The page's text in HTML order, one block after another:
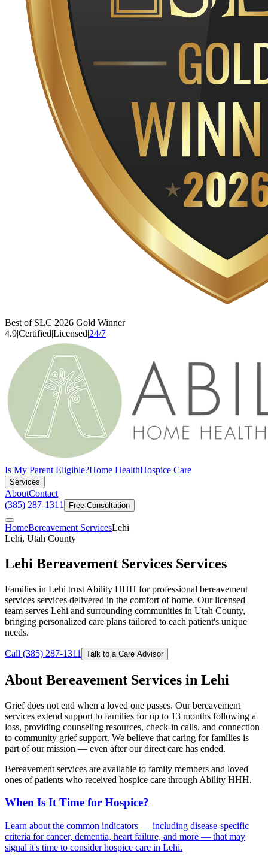
Best of SLC 2026 Gold Winner
4.9|Certified|Licensed|24/7
Is My Parent Eligible?Home HealthHospice Care
Services
AboutContact
(385) 287-1311
Free Consultation
HomeBereavement ServicesLehi
Lehi, Utah County
Lehi Bereavement Services Services
Families in Lehi trust Ability HHH for professional bereavement
services services delivered in the comfort of home. Our licensed
team serves Lehi and surrounding communities in Utah County,
bringing personalized care plans tailored to each patient's unique
needs.
Call (385) 287-1311 Talk to a Care Advisor
About Bereavement Services in Lehi
Grief does not end when a loved one passes. Our bereavement
services extend support to families for up to 13 months following a
loss, providing counseling resources, check-in calls, and connection
to community grief support. We believe that caring for families is
part of our mission — even after our direct care has ended.
Bereavement services are available to family members and loved
ones of patients who received hospice care through Ability HHH.
When Is It Time for Hospice?
Learn about the common indicators — including disease-specific
criteria for cancer, dementia, heart failure, and more — that may
signal it's time to consider hospice care in Lehi.